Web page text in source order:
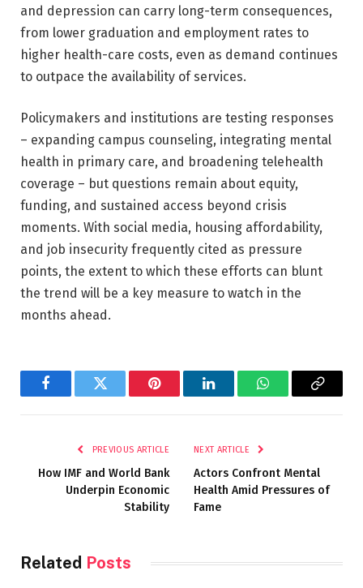
and depression can carry long-term consequences,
from lower graduation and employment rates to
higher health-care costs, even as demand continues
to outpace the availability of services.
Policymakers and institutions are testing responses
– expanding campus counseling, integrating mental
health in primary care, and broadening telehealth
coverage – but questions remain about equity,
funding, and sustained access beyond crisis
moments. With social media, housing affordability,
and job insecurity frequently cited as pressure
points, the extent to which these efforts can blunt
the trend will be a key measure to watch in the
months ahead.
FacebookTwitter Pinterest LinkedInWhatsAppCopy
PREVIOUS ARTICLE
How IMF and World Bank
Underpin Economic
Stability
NEXT ARTICLE
Actors Confront Mental
Health Amid Pressures of
Fame
Related Posts